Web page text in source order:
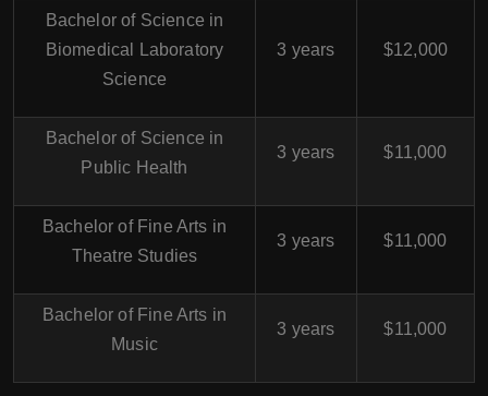
Bachelor of Science in
Biomedical Laboratory
Science
3 years $12,000
Bachelor of Science in
Public Health
3 years $11,000
Bachelor of Fine Arts in
Theatre Studies
3 years $11,000
Bachelor of Fine Arts in
Music
3 years $11,000